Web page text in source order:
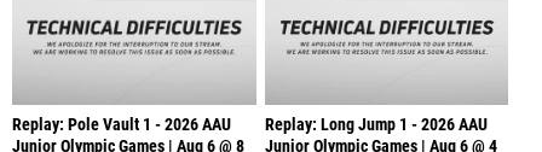
Replay: Pole Vault 1 - 2026 AAU
Junior Olympic Games | Aug 6 @ 8
Replay: Long Jump 1 - 2026 AAU
Junior Olympic Games | Aug 6 @ 4